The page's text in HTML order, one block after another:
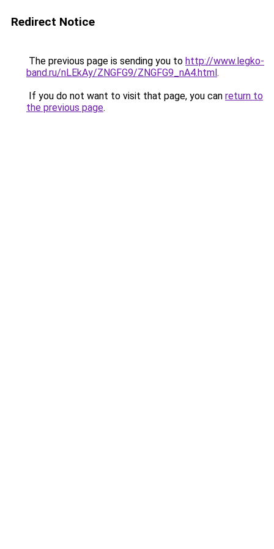
Redirect Notice
The previous page is sending you to http://www.legko-
band.ru/nLEkAy/ZNGFG9/ZNGFG9_nA4.html.
If you do not want to visit that page, you can return to
the previous page.